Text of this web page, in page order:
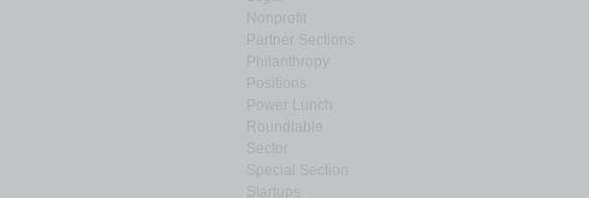
Nonprofit
Partner Sections
Philanthropy
Positions
Power Lunch
Roundtable
Sector
Special Section
Startups